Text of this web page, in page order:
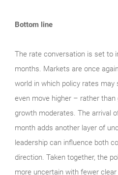
Bottom line
The rate conversation is set to
months. Markets are once
world in which policy rates
even move higher – rather
growth moderates. The arrival
month adds another layer of
leadership can influence both
direction. Taken together, the
more uncertain with fewer